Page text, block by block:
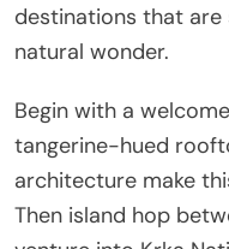
destinations that
natural wonder.
Begin with a
tangerine-hued
architecture make
Then island hop